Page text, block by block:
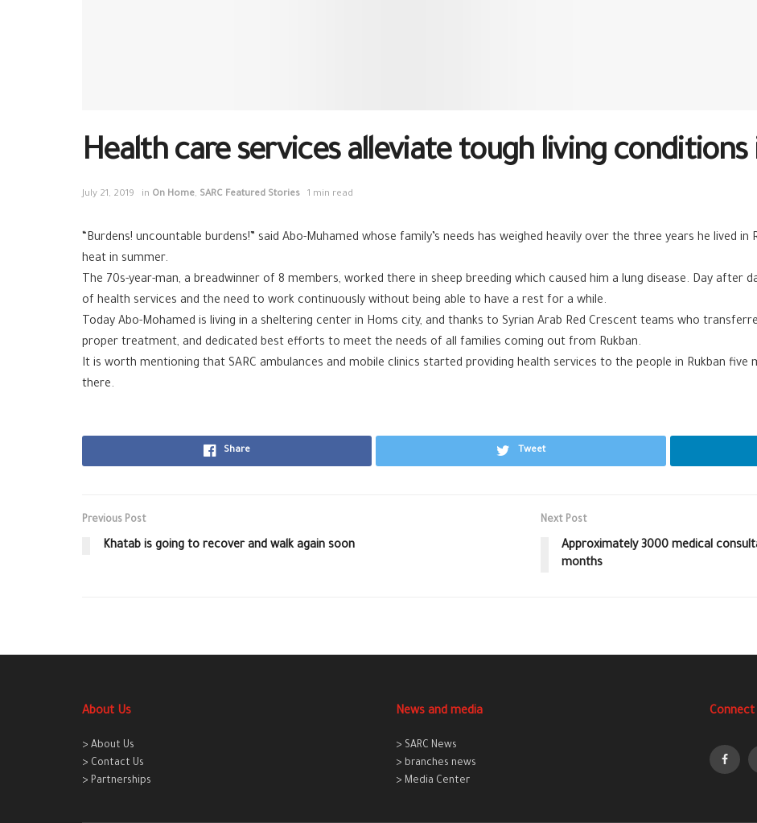
Health care services alleviate tough living conditions
July 21, 2019 in On Home, SARC Featured Stories 1 min read
“Burdens! uncountable burdens!” said Abo-Muhamed whose family’s needs has weighed heavily over the three years he lived
heat in summer.
The 70s-year-man, a breadwinner of 8 members, worked there in sheep breeding which caused him a lung disease. Day after
of health services and the need to work continuously without being able to have a rest for a while.
Today Abo-Mohamed is living in a sheltering center in Homs city, and thanks to Syrian Arab Red Crescent teams who
proper treatment, and dedicated best efforts to meet the needs of all families coming out from Rukban.
It is worth mentioning that SARC ambulances and mobile clinics started providing health services to the people in Rukban
there.
Share Tweet
Previous Post
Khatab is going to recover and walk again soon
Next Post
Approximately 3000 medical
months
About Us
> About Us
> Contact Us
> Partnerships
News and media
> SARC News
> branches news
> Media Center